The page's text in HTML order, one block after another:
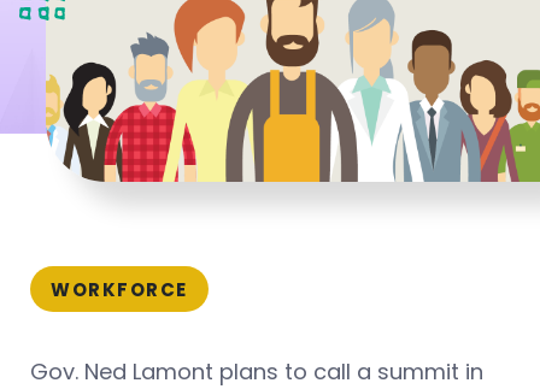
WORKFORCE
Gov. Ned Lamont plans to call a summit in